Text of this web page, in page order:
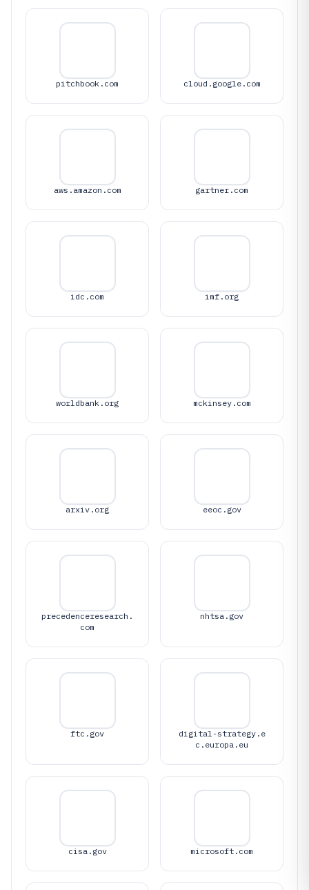
pitchbook.com cloud.google.com
aws.amazon.com gartner.com
idc.com imf.org
worldbank.org mckinsey.com
arxiv.org eeoc.gov
precedenceresearch.
com
nhtsa.gov
ftc.gov
digital-strategy.e
c.europa.eu
cisa.gov microsoft.com